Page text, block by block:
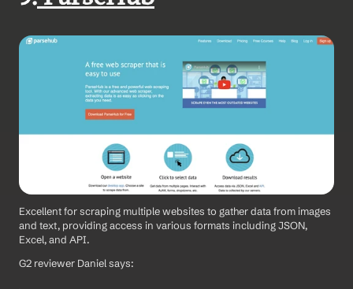
Excellent for scraping multiple websites to gather data from images
and text, providing access in various formats including JSON,
Excel, and API.
G2 reviewer Daniel says: